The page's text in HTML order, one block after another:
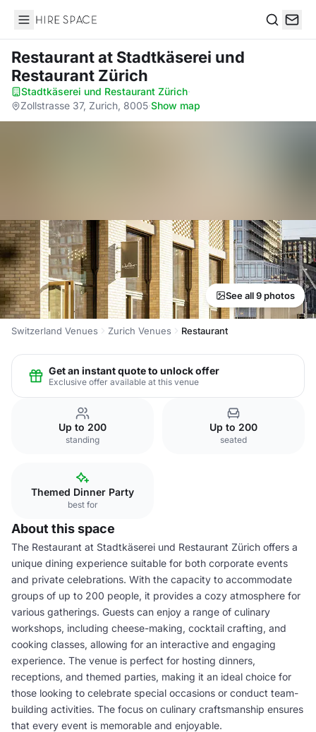
Hire Space
Restaurantat Stadtkäserei und
Restaurant Zürich
Stadtkäserei und Restaurant Zürich·
Zollstrasse 37, Zurich, 8005·Show map
See all 9 photos
Switzerland Venues Zurich Venues Restaurant
Get an instant quote to unlock offer
Exclusive offer available at this venue
Up to 200
standing
Up to 200
seated
Themed Dinner Party
best for
About this space
The Restaurant at Stadtkäserei und Restaurant Zürich offers a
unique dining experience suitable for both corporate events
and private celebrations. With the capacity to accommodate
groups of up to 200 people, it provides a cozy atmosphere for
various gatherings. Guests can enjoy a range of culinary
workshops, including cheese-making, cocktail crafting, and
cooking classes, allowing for an interactive and engaging
experience. The venue is perfect for hosting dinners,
receptions, and themed parties, making it an ideal choice for
those looking to celebrate special occasions or conduct team-
building activities. The focus on culinary craftsmanship ensures
that every event is memorable and enjoyable.